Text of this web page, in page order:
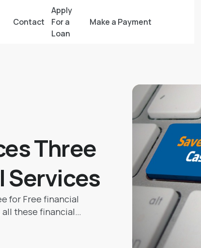
Contact
Apply
For a
Loan
Make a Payment
Three
Services
for Free financial
all these financial
free. The free
bill payment and